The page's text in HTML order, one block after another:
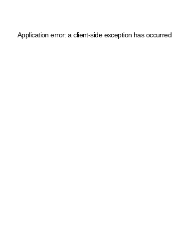
Application error: a client-side exception has occurred